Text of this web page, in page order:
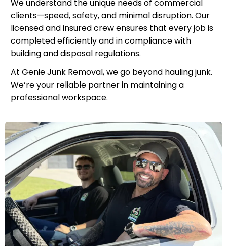
We understand the unique needs of commercial
clients—speed, safety, and minimal disruption. Our
licensed and insured crew ensures that every job is
completed efficiently and in compliance with
building and disposal regulations.
At Genie Junk Removal, we go beyond hauling junk.
We’re your reliable partner in maintaining a
professional workspace.